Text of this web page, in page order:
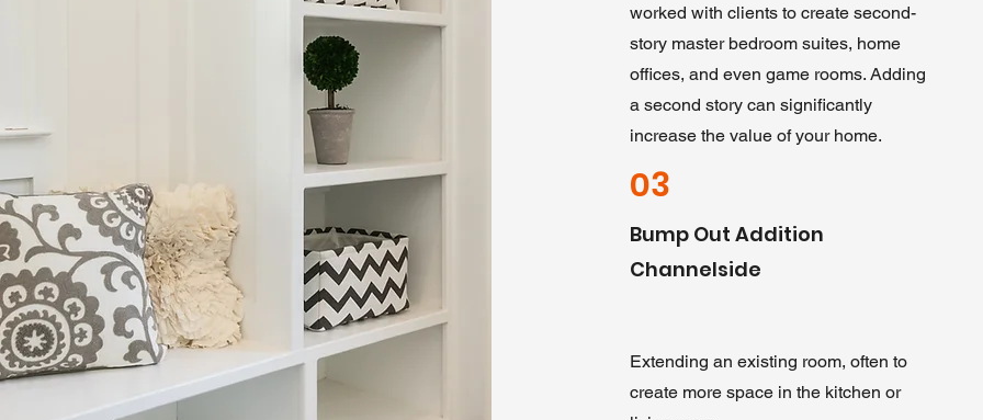
worked with clients to create second-
story master bedroom suites, home
offices, and even game rooms. Adding
a second story can significantly
increase the value of your home.
03
Bump Out Addition
Channelside
Extending an existing room, often to
create more space in the kitchen or